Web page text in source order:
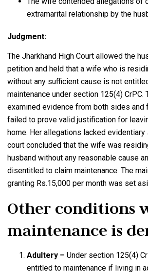
extramarital relationship by the
Judgment:
The Jharkhand High Court allowed the
petition and held that a wife who is
without any sufficient cause is not
maintenance under section 125(4) CrPC.
examined evidence from both sides and
failed to prove valid justification for
home. Her allegations lacked
court concluded that the wife was
husband without any reasonable cause
disentitled to claim maintenance. The
granting Rs.15,000 per month was set
Other conditions
maintenance is
Adultery – Under section 125(4)
entitled to maintenance if living in